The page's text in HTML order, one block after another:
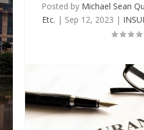
Posted by Michael Sean
Etc. | Sep 12, 2023 |